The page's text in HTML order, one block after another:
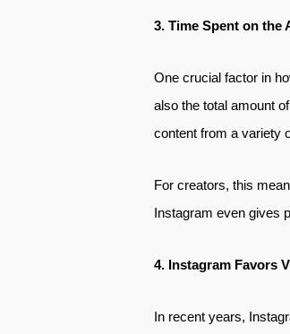
3. Time Spent on the
One crucial factor in
also the total amount
content from a variety
For creators, this
Instagram even gives
4. Instagram Favors
In recent years,